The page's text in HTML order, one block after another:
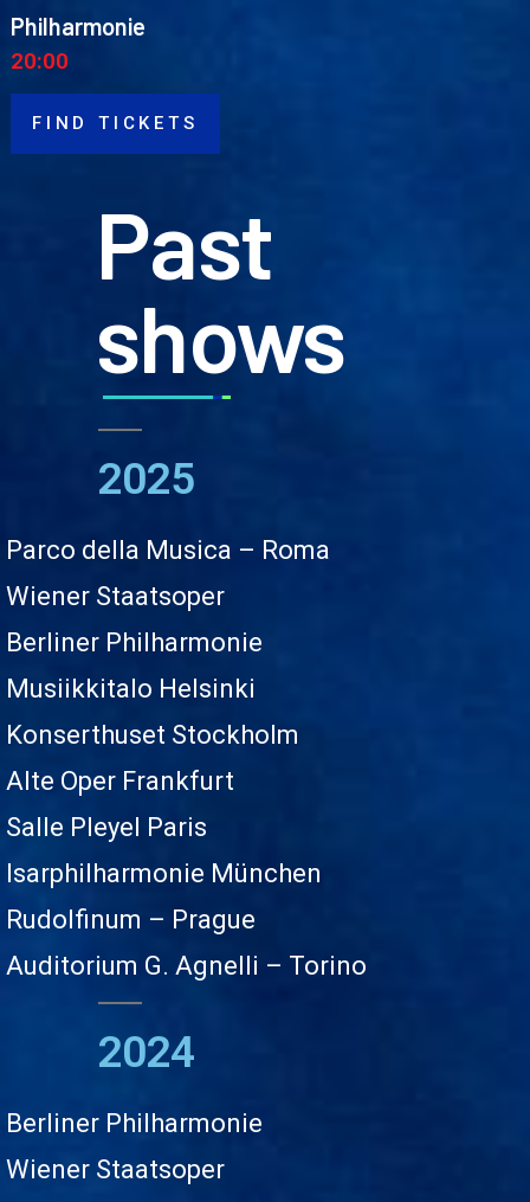
Philharmonie
20:00
FIND TICKETS
Past
shows
2025
Parco della Musica – Roma
Wiener Staatsoper
Berliner Philharmonie
Musiikkitalo Helsinki
Konserthuset Stockholm
Alte Oper Frankfurt
Salle Pleyel Paris
Isarphilharmonie München
Rudolfinum – Prague
Auditorium G. Agnelli – Torino
2024
Berliner Philharmonie
Wiener Staatsoper